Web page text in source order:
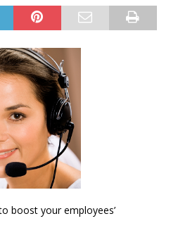
boost your employees’